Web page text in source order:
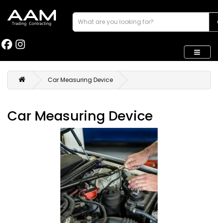
Car Measuring Device
Car Measuring Device